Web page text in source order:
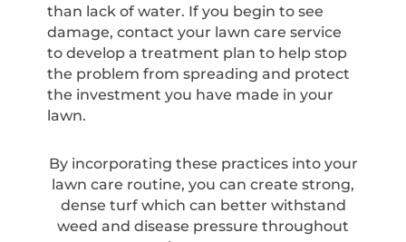
than lack of water. If you begin to see
damage, contact your lawn care service
to develop a treatment plan to help stop
the problem from spreading and protect
the investment you have made in your
lawn.
By incorporating these practices into your
lawn care routine, you can create strong,
dense turf which can better withstand
weed and disease pressure throughout